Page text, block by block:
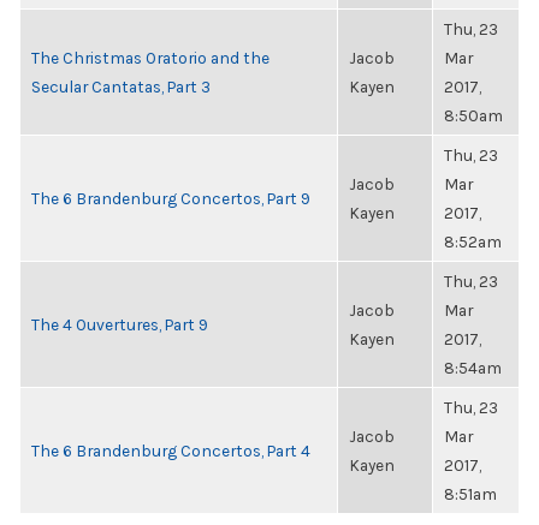
The Christmas Oratorio and the
Secular Cantatas, Part 3
Jacob
Kayen
Thu, 23
Mar
2017,
8:50am
The 6 Brandenburg Concertos, Part 9
Jacob
Kayen
Thu, 23
Mar
2017,
8:52am
The 4 Ouvertures, Part 9
Jacob
Kayen
Thu, 23
Mar
2017,
8:54am
The 6 Brandenburg Concertos, Part 4
Jacob
Kayen
Thu, 23
Mar
2017,
8:51am